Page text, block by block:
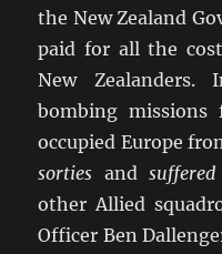
the New Zealand
paid for all the
New
bombing
occupied Europe
sorties and
other Allied
Officer Ben